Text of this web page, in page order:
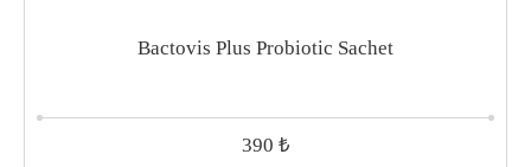
Bactovis Plus Probiotic Sachet
390 ₺